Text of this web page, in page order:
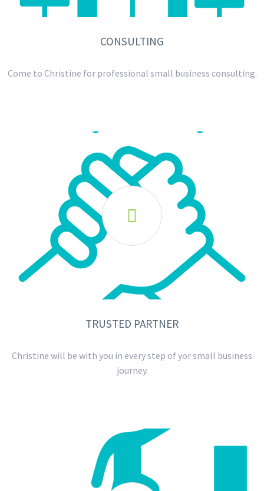
CONSULTING
Come to Christine for professional small business consulting.

TRUSTED PARTNER
Christine will be with you in every step of yor small business
journey.